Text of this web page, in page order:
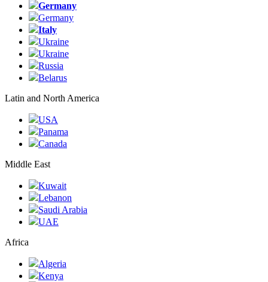
Germany
Germany
Italy
Ukraine
Ukraine
Russia
Belarus
Latin and North America
USA
Panama
Canada
Middle East
Kuwait
Lebanon
Saudi Arabia
UAE
Africa
Algeria
Kenya